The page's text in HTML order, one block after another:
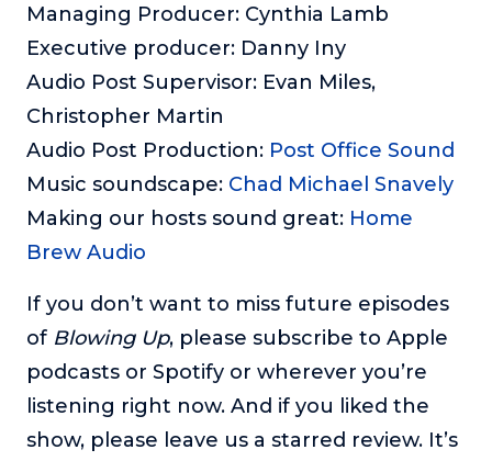
Managing Producer: Cynthia Lamb
Executive producer: Danny Iny
Audio Post Supervisor: Evan Miles,
Christopher Martin
Audio Post Production: Post Office Sound
Music soundscape: Chad Michael Snavely
Making our hosts sound great: Home
Brew Audio
If you don’t want to miss future episodes
of Blowing Up, please subscribe to Apple
podcasts or Spotify or wherever you’re
listening right now. And if you liked the
show, please leave us a starred review. It’s